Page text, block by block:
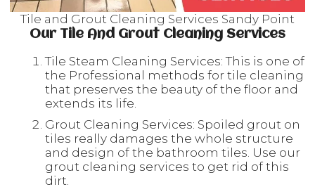
Tile and Grout Cleaning Services Sandy Point
Our Tile And Grout Cleaning Services
Tile Steam Cleaning Services: This is one of
the Professional methods for tile cleaning
that preserves the beauty of the floor and
extends its life.
Grout Cleaning Services: Spoiled grout on
tiles really damages the whole structure
and design of the bathroom tiles. Use our
grout cleaning services to get rid of this
dirt.